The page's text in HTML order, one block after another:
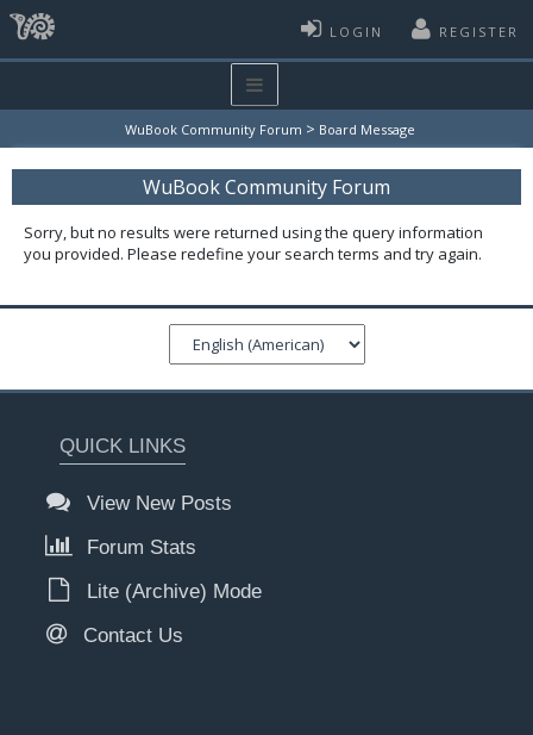
LOGIN REGISTER
WuBook Community Forum > Board Message
WuBook Community Forum
Sorry, but no results were returned using the query information
you provided. Please redefine your search terms and try again.
QUICK LINKS
View New Posts
Forum Stats
Lite (Archive) Mode
Contact Us